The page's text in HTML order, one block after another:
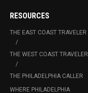
RESOURCES
THE EAST COAST TRAVELER
THE WEST COAST TRAVELER
THE PHILADELPHIA CALLER
WHERE PHILADELPHIA